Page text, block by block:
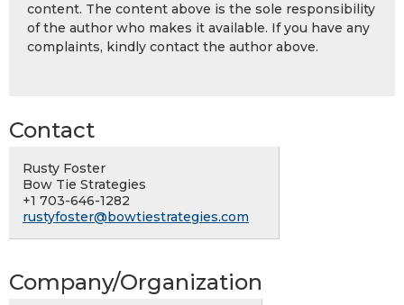
content. The content above is the sole responsibility
of the author who makes it available. If you have any
complaints, kindly contact the author above.
Contact
Rusty Foster
Bow Tie Strategies
+1 703-646-1282
rustyfoster@bowtiestrategies.com
Company/Organization